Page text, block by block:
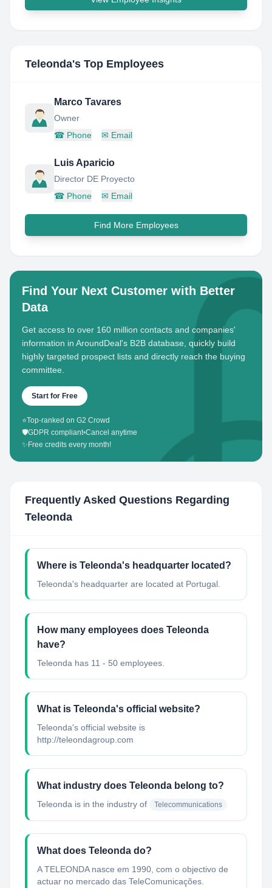
Teleonda's Top Employees
Marco Tavares
Owner
☎ Phone ✉ Email
Luis Aparicio
Director DE Proyecto
☎ Phone ✉ Email
Find More Employees
Find Your Next Customer with Better
Data
Get access to over 160 million contacts and companies'
information in AroundDeal's B2B database, quickly build
highly targeted prospect lists and directly reach the buying
committee.
Start for Free
⭐Top-ranked on G2 Crowd
🛡️GDPR compliant•Cancel anytime
✨ Free credits every month!
Frequently Asked Questions Regarding
Teleonda
Where is Teleonda's headquarter located?
Teleonda's headquarter are located at Portugal.
How many employees does Teleonda
have?
Teleonda has 11 - 50 employees.
What is Teleonda's official website?
Teleonda's official website is
http://teleondagroup.com
What industry does Teleonda belong to?
Teleonda is in the industry of Telecommunications
What does Teleonda do?
A TELEONDA nasce em 1990, com o objectivo de
actuar no mercado das TeleComunicações.